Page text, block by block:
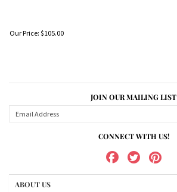
Our Price: $105.00
JOIN OUR MAILING LIST
CONNECT WITH US!
ABOUT US